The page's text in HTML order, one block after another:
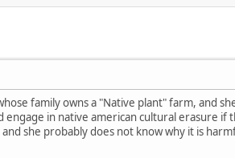
family owns a "Native plant" farm, and
engage in native american cultural erasure if
she probably does not know why it is